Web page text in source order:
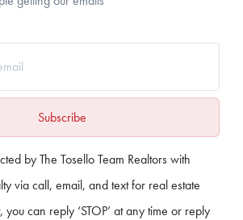
Subscribe
by The Tosello Team Realtors with
via call, email, and text for real estate
you can reply ‘STOP’ at any time or reply